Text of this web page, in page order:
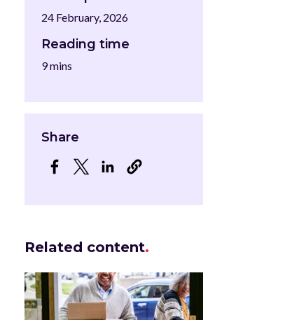
24 February, 2026
Reading time
9 mins
Share
Opens in a new window
Opens in a new window
Opens in a new window
Related content